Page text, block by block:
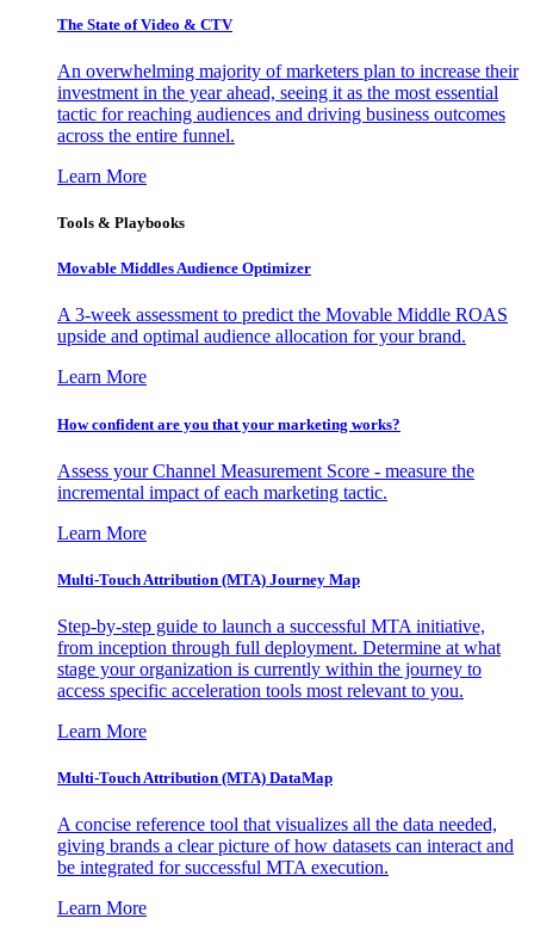
The State of Video & CTV
An overwhelming majority of marketers plan to increase their
investment in the year ahead, seeing it as the most essential
tactic for reaching audiences and driving business outcomes
across the entire funnel.
Learn More
Tools & Playbooks
Movable Middles Audience Optimizer
A 3-week assessment to predict the Movable Middle ROAS
upside and optimal audience allocation for your brand.
Learn More
How confident are you that your marketing works?
Assess your Channel Measurement Score - measure the
incremental impact of each marketing tactic.
Learn More
Multi-Touch Attribution (MTA) Journey Map
Step-by-step guide to launch a successful MTA initiative,
from inception through full deployment. Determine at what
stage your organization is currently within the journey to
access specific acceleration tools most relevant to you.
Learn More
Multi-Touch Attribution (MTA) DataMap
A concise reference tool that visualizes all the data needed,
giving brands a clear picture of how datasets can interact and
be integrated for successful MTA execution.
Learn More